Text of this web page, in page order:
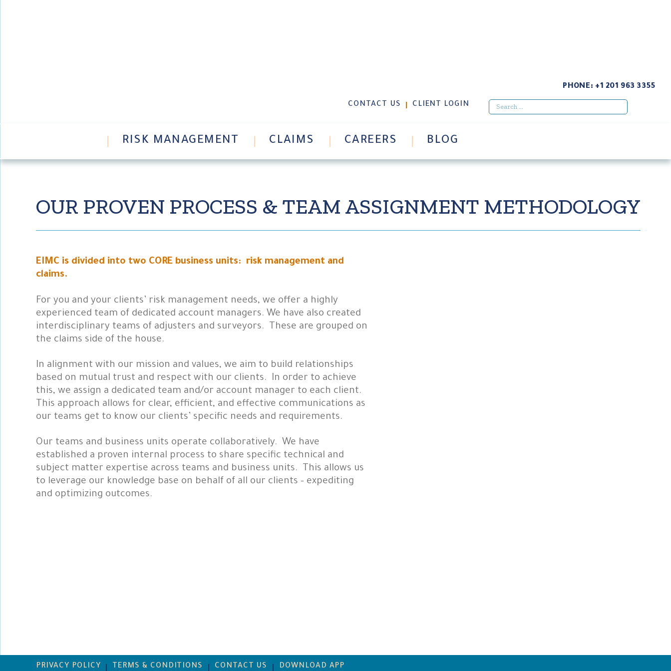
PHONE: +1 201 963 3355
CONTACT US CLIENT LOGIN
RISK MANAGEMENT CLAIMS CAREERS BLOG
OUR PROVEN PROCESS & TEAM ASSIGNMENT METHODOLOGY
EIMC is divided into two CORE business units: risk management and
claims.
For you and your clients’ risk management needs, we offer a highly
experienced team of dedicated account managers. We have also created
interdisciplinary teams of adjusters and surveyors. These are grouped on
the claims side of the house.
In alignment with our mission and values, we aim to build relationships
based on mutual trust and respect with our clients. In order to achieve
this, we assign a dedicated team and/or account manager to each client.
This approach allows for clear, efficient, and effective communications as
our teams get to know our clients’ specific needs and requirements.
Our teams and business units operate collaboratively. We have
established a proven internal process to share specific technical and
subject matter expertise across teams and business units. This allows us
to leverage our knowledge base on behalf of all our clients – expediting
and optimizing outcomes.
PRIVACY POLICY TERMS & CONDITIONS CONTACT US DOWNLOAD APP